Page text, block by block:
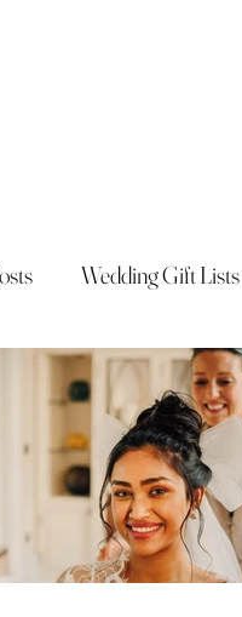
Wedding Gift Lists
Mini-Moon Inspiration